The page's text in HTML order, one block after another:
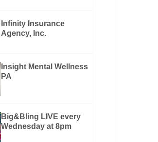
Infinity Insurance
Agency, Inc.
Insight Mental Wellness
PA
Big&Bling LIVE every
Wednesday at 8pm